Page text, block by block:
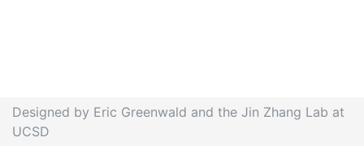
Designed by Eric Greenwald and the Jin Zhang Lab at
UCSD